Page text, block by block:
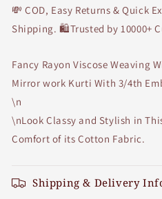
💸 COD, Easy Returns & Quick
Shipping. 🛍Trusted by 10000+
Fancy Rayon Viscose Weaving
Mirror work Kurti With 3/4th
\n
\nLook Classy and Stylish in
Comfort of its Cotton Fabric.
Shipping & Delivery